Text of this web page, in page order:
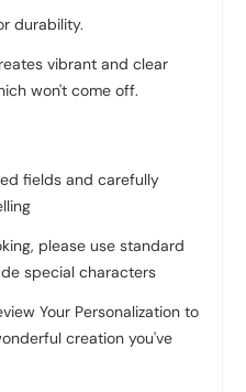
durability.
vibrant and clear
won't come off.
fields and carefully
please use standard
special characters
Your Personalization to
creation you've